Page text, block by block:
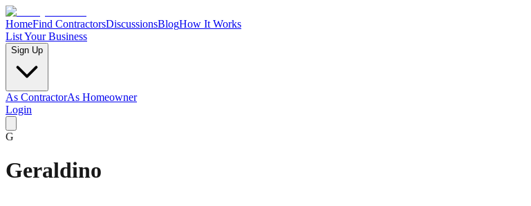
HomeFind ContractorsDiscussionsBlogHow It Works
List Your Business
Sign Up
As ContractorAs Homeowner
Login
G
Geraldino